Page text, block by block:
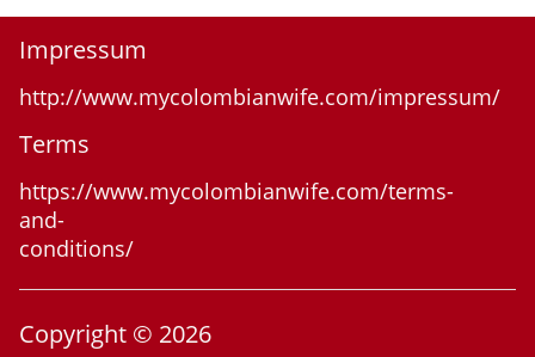
Impressum
http://www.mycolombianwife.com/impressum/
Terms
https://www.mycolombianwife.com/terms-
and-
conditions/
Copyright © 2026